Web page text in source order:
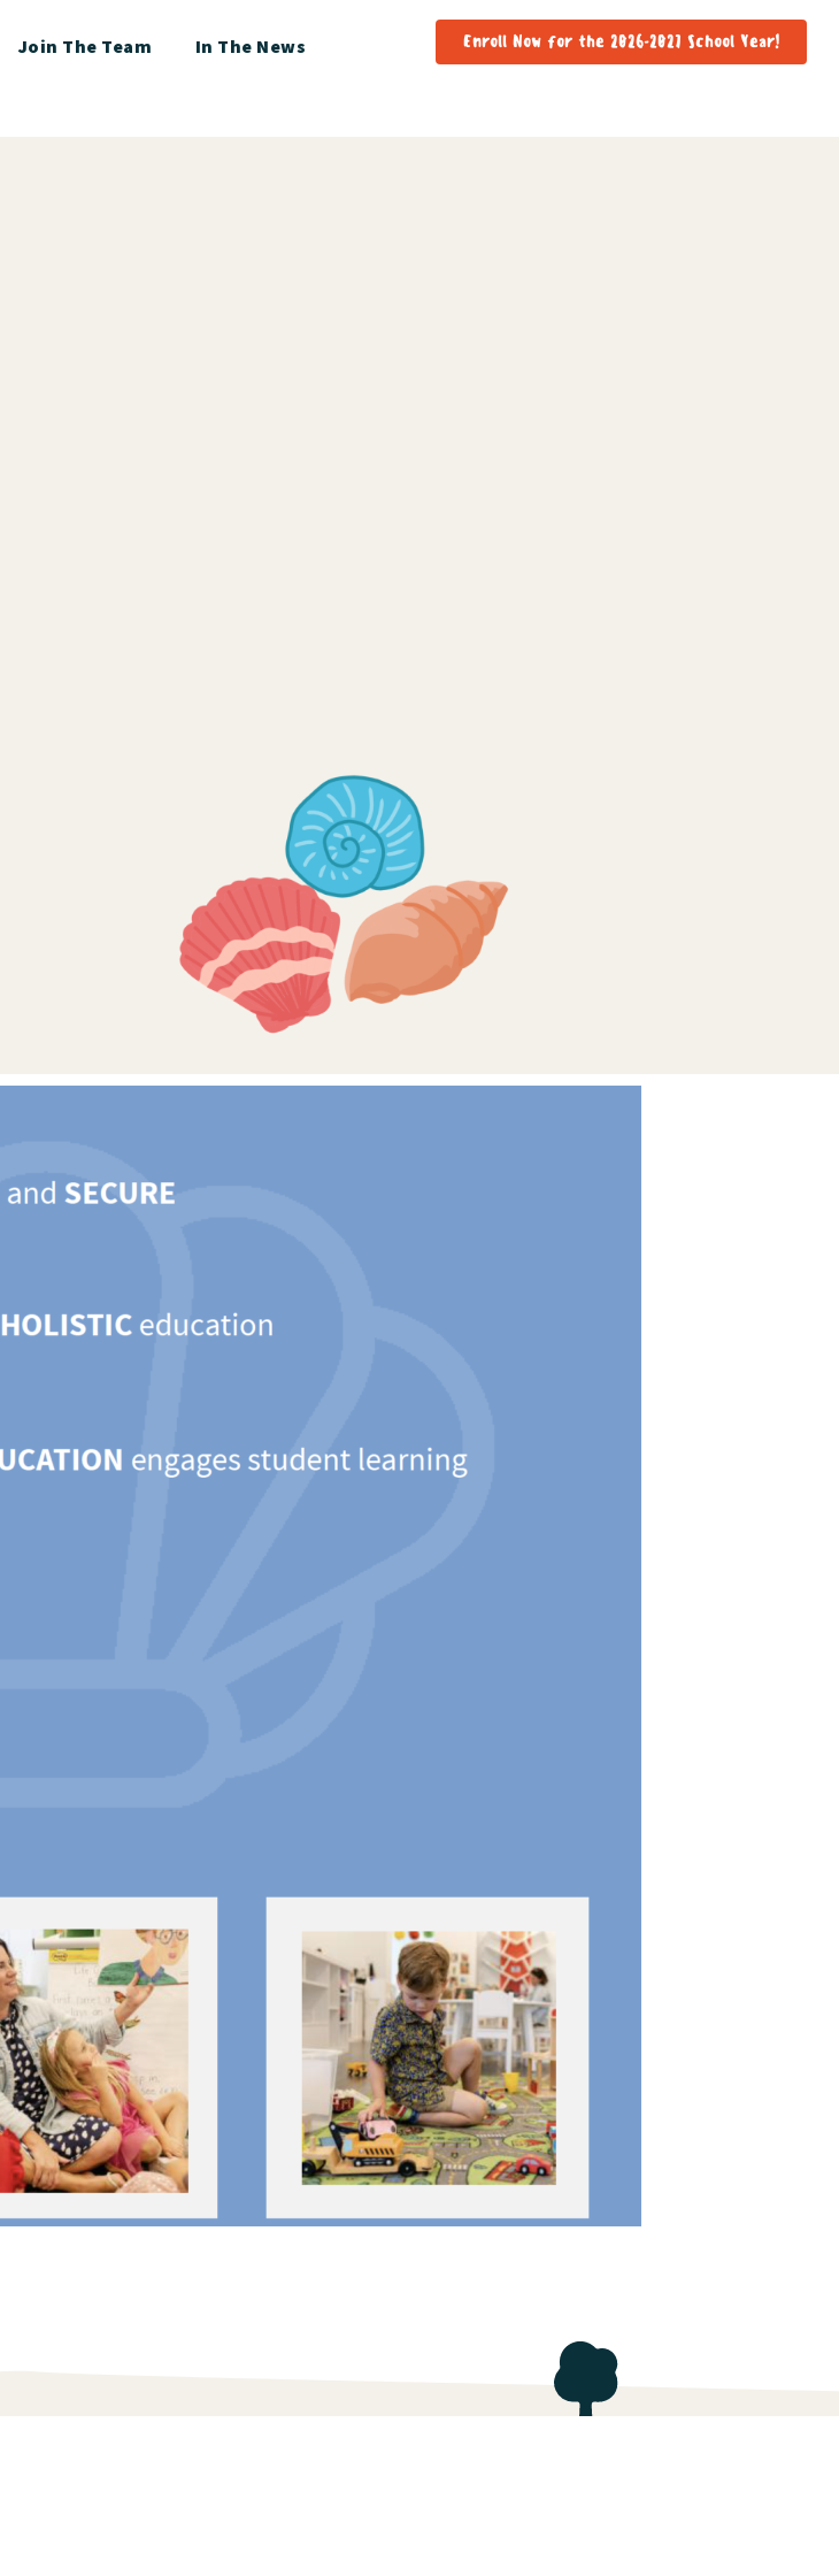
Join The Team In The News Enroll Now for the 2026-2027 School Year!